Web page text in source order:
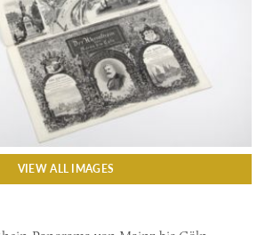
VIEW ALL IMAGES